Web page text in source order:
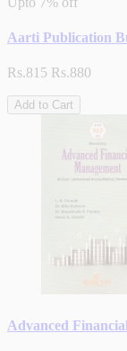
Aarti Publication
Rs.815 Rs.880
Add to Cart
Advanced